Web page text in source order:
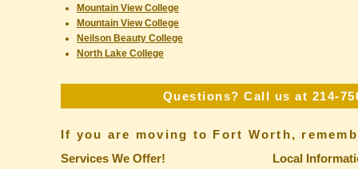
Mountain View College
Mountain View College
Neilson Beauty College
North Lake College
Questions? Call us at 214-
If you are moving to Fort Worth,
Services We Offer!
Local